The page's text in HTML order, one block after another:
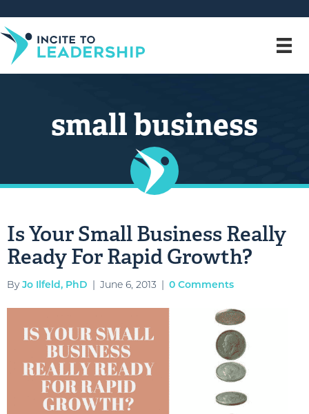
small business
Is Your Small Business Really
Ready For Rapid Growth?
ByJo Ilfeld, PhD | June 6, 2013 | 0 Comments